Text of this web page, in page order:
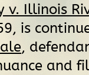
v. Illinois
is
,
and